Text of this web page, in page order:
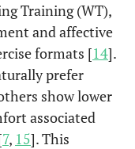
Training (WT),
and affective
formats [14].
prefer
show lower
associated
7, 15]. This